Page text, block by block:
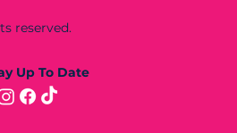
reserved.
Up To Date